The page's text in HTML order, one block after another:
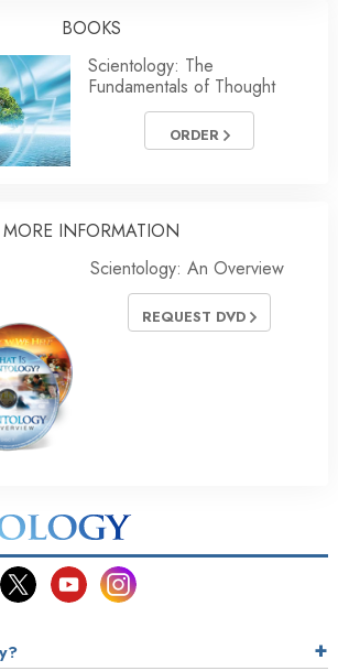
BOOKS
Scientology: The
Fundamentals of Thought
ORDER
MORE INFORMATION
Scientology: An Overview
REQUEST DVD